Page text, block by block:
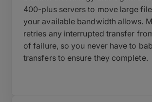
400-plus servers to move large
your available bandwidth allows.
retries any interrupted transfer
of failure, so you never have to
transfers to ensure they complete.